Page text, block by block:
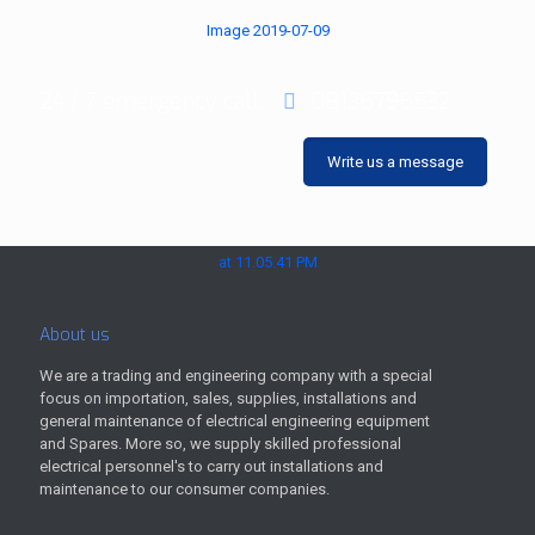
Write us a message
About us
We are a trading and engineering company with a special
focus on importation, sales, supplies, installations and
general maintenance of electrical engineering equipment
and Spares. More so, we supply skilled professional
electrical personnel's to carry out installations and
maintenance to our consumer companies.